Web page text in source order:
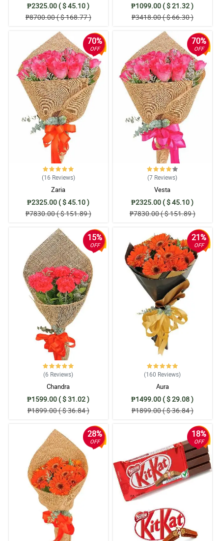
₱2325.00 ( $ 45.10 )
₱8700.00 ( $ 168.77 )
₱1099.00 ( $ 21.32 )
₱3418.00 ( $ 66.30 )
70%
OFF
(16 Reviews)
Zaria
₱2325.00 ( $ 45.10 )
₱7830.00 ( $ 151.89 )
70%
OFF
(7 Reviews)
Vesta
₱2325.00 ( $ 45.10 )
₱7830.00 ( $ 151.89 )
15%
OFF
(6 Reviews)
Chandra
₱1599.00 ( $ 31.02 )
₱1899.00 ( $ 36.84 )
21%
OFF
(160 Reviews)
Aura
₱1499.00 ( $ 29.08 )
₱1899.00 ( $ 36.84 )
28%
OFF
18%
OFF